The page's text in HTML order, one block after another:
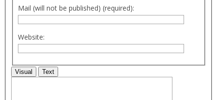
Mail (will not be published) (required):
Website:
Visual Text